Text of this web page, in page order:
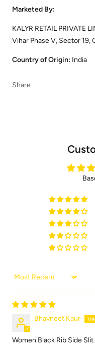
Marketed By:
KALYR RETAIL PRIVATE
Vihar Phase V, Sector 19,
Country of Origin: India
Share
Sort by
Bhavneet Kaur
Women Black Rib Side